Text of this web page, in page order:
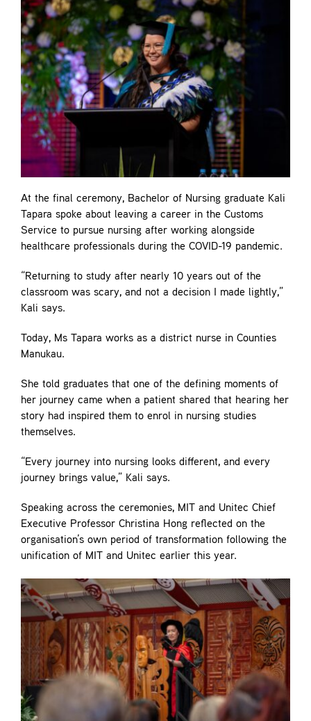
At the final ceremony, Bachelor of Nursing graduate Kali
Tapara spoke about leaving a career in the Customs
Service to pursue nursing after working alongside
healthcare professionals during the COVID-19 pandemic.
“Returning to study after nearly 10 years out of the
classroom was scary, and not a decision I made lightly,”
Kali says.
Today, Ms Tapara works as a district nurse in Counties
Manukau.
She told graduates that one of the defining moments of
her journey came when a patient shared that hearing her
story had inspired them to enrol in nursing studies
themselves.
“Every journey into nursing looks different, and every
journey brings value,” Kali says.
Speaking across the ceremonies, MIT and Unitec Chief
Executive Professor Christina Hong reflected on the
organisation’s own period of transformation following the
unification of MIT and Unitec earlier this year.